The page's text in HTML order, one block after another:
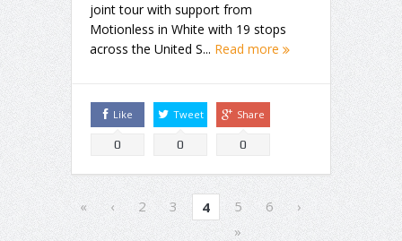
joint tour with support from
Motionless in White with 19 stops
across the United S... Read more
Like
0
Tweet
0
Share
0
« ‹ 2 3 4 5 6
›
»